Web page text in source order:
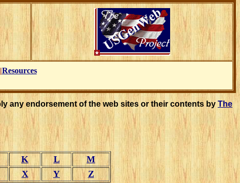
Resources
any endorsement of the web sites or their contents by The
K L
M
X Y Z